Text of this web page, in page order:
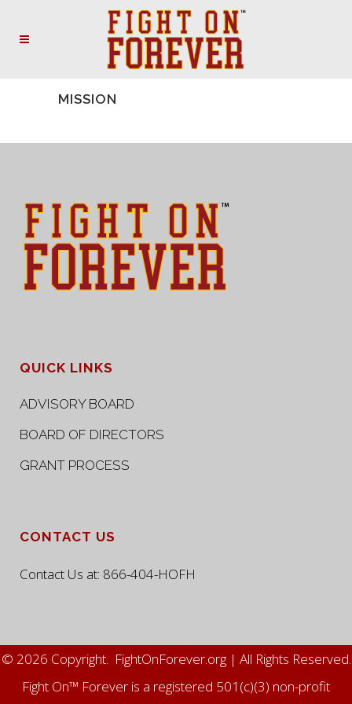
MISSION
QUICK LINKS
ADVISORY BOARD
BOARD OF DIRECTORS
GRANT PROCESS
CONTACT US
Contact Us at: 866-404-HOFH
© 2026 Copyright. FightOnForever.org | All Rights Reserved.
Fight On™ Forever is a registered 501(c)(3) non-profit